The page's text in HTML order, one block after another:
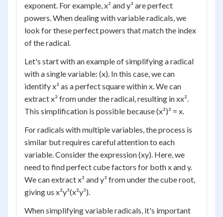
exponent. For example, x² and y³ are perfect
powers. When dealing with variable radicals, we
look for these perfect powers that match the index
of the radical.
Let's start with an example of simplifying a radical
with a single variable: (x). In this case, we can
identify x² as a perfect square within x. We can
extract x² from under the radical, resulting in xx².
This simplification is possible because (x²)² = x.
For radicals with multiple variables, the process is
similar but requires careful attention to each
variable. Consider the expression (xy). Here, we
need to find perfect cube factors for both x and y.
We can extract x² and y³ from under the cube root,
giving us x²y³(x²y³).
When simplifying variable radicals, it's important